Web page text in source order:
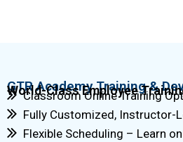
GTR Academy Training &
World-Class Employee
Classroom Online Training
Fully Customized, Instructor-
Flexible Scheduling – Learn